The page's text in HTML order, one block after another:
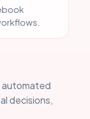
automated
decisions,